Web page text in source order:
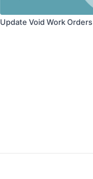
Update Void Work Orders